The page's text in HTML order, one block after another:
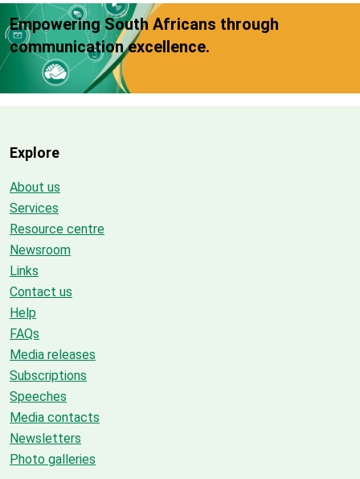
Empowering South Africans through
communication excellence.
Explore
About us
Services
Resource centre
Newsroom
Links
Contact us
Help
FAQs
Media releases
Subscriptions
Speeches
Media contacts
Newsletters
Photo galleries